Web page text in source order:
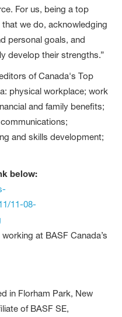
For us, being a top
we do, acknowledging
personal goals, and
develop their strengths.”
of Canada's Top
physical workplace; work
and family benefits;
and skills development;
below:
11-08-
at BASF Canada’s
in Florham Park, New
of BASF SE,